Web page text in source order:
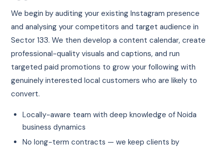
We begin by auditing your existing Instagram presence
and analysing your competitors and target audience in
Sector 133. We then develop a content calendar, create
professional-quality visuals and captions, and run
targeted paid promotions to grow your following with
genuinely interested local customers who are likely to
convert.
Locally-aware team with deep knowledge of Noida
business dynamics
No long-term contracts — we keep clients by